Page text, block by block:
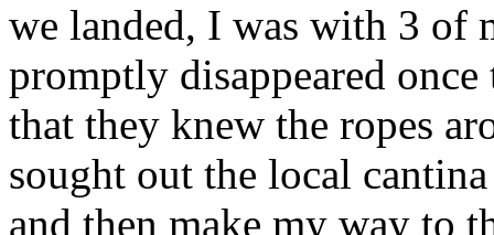
we landed, I was with 3 of
promptly disappeared
that they knew the ropes
sought out the local
and then make my way to